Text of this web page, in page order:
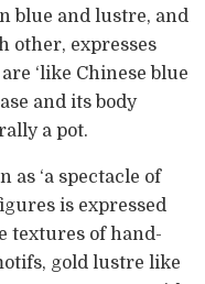
blue and lustre, and
other, expresses
‘like Chinese blue
and its body
a pot.
as ‘a spectacle of
is expressed
textures of hand-
gold lustre like